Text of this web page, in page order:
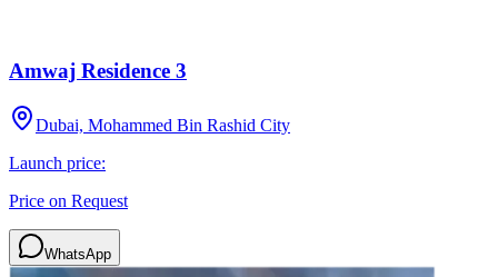
Amwaj Residence 3
Dubai, Mohammed Bin Rashid City
Launch price:
Price on Request
WhatsApp